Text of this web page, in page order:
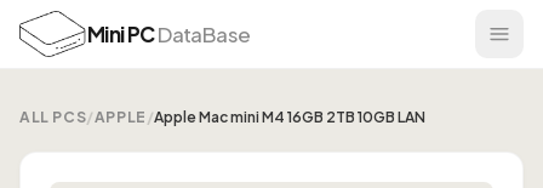
Mini PCDataBase
ALL PCS/APPLE /Apple Mac mini M4 16GB 2TB 10GB LAN